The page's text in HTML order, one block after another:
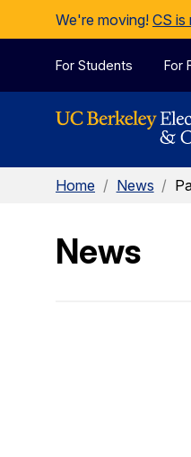
Skip to Content
We're moving! CS is
For Students For
Home / News /
News